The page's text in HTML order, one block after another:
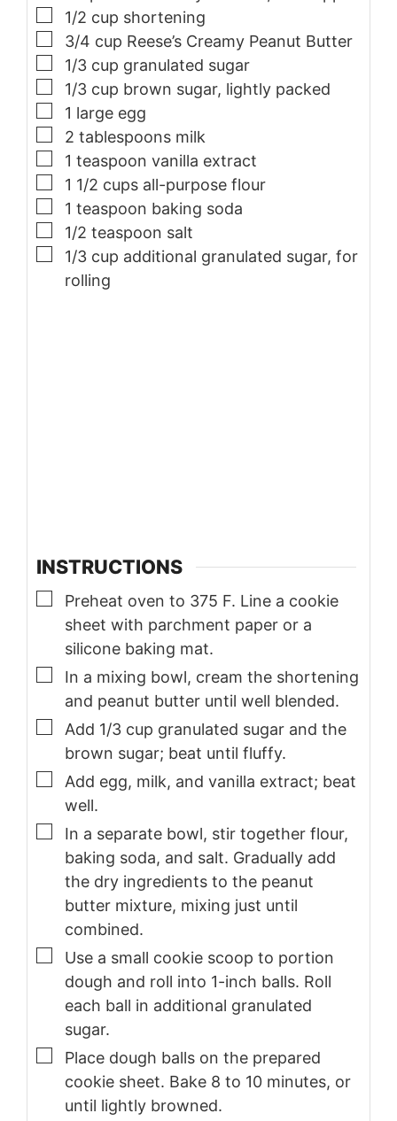
▢
1/2 cup shortening
▢
3/4 cup Reese’s Creamy Peanut Butter
▢
1/3 cup granulated sugar
▢
1/3 cup brown sugar, lightly packed
▢
1 large egg
▢
2 tablespoons milk
▢
1 teaspoon vanilla extract
▢
1 1/2 cups all-purpose flour
▢
1 teaspoon baking soda
▢
1/2 teaspoon salt
▢
1/3 cup additional granulated sugar, for
rolling
INSTRUCTIONS
▢
Preheat oven to 375 F. Line a cookie
sheet with parchment paper or a
silicone baking mat.
▢
In a mixing bowl, cream the shortening
and peanut butter until well blended.
▢
Add 1/3 cup granulated sugar and the
brown sugar; beat until fluffy.
▢
Add egg, milk, and vanilla extract; beat
well.
▢
In a separate bowl, stir together flour,
baking soda, and salt. Gradually add
the dry ingredients to the peanut
butter mixture, mixing just until
combined.
▢Use a small cookie scoop to portion
dough and roll into 1-inch balls. Roll
each ball in additional granulated
sugar.
▢
Place dough balls on the prepared
cookie sheet. Bake 8 to 10 minutes, or
until lightly browned.